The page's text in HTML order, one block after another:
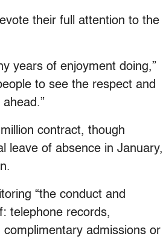
their full attention to the
years of enjoyment doing,”
to see the respect and
contract, though
leave of absence in January,
“the conduct and
telephone records,
admissions or